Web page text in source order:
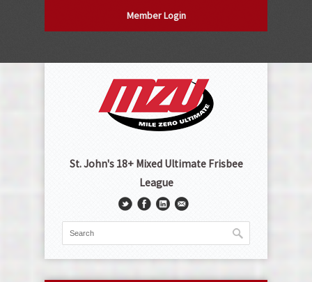
Member Login
St. John's 18+ Mixed Ultimate Frisbee
League